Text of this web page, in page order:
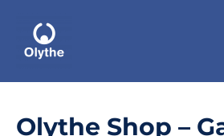
content
Olythe Shop –